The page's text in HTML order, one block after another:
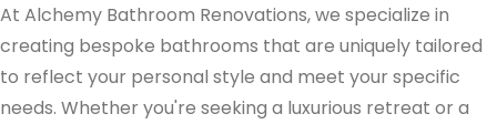
At Alchemy Bathroom Renovations, we specialize in
creating bespoke bathrooms that are uniquely tailored
to reflect your personal style and meet your specific
needs. Whether you're seeking a luxurious retreat or a